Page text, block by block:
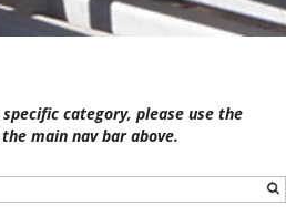
category, please use the
main nav bar above.